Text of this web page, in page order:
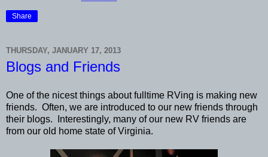
Share
THURSDAY, JANUARY 17, 2013
Blogs and Friends
One of the nicest things about fulltime RVing is making new
friends. Often, we are introduced to our new friends through
their blogs. Interestingly, many of our new RV friends are
from our old home state of Virginia.